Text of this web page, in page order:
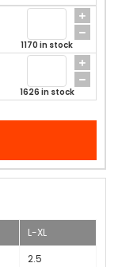
1170 in stock
1626 in stock
L-XL
2.5